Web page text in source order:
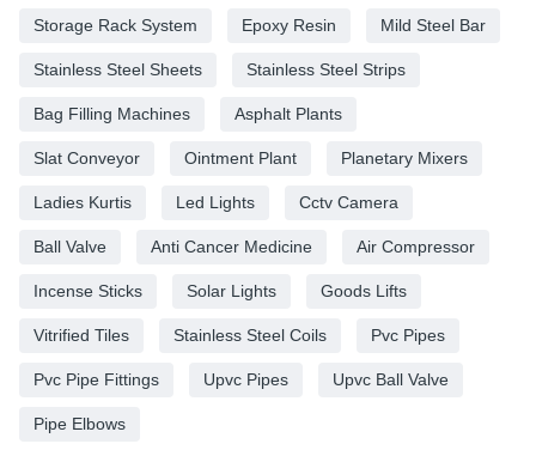
Storage Rack System Epoxy Resin Mild Steel Bar
Stainless Steel Sheets Stainless Steel Strips
Bag Filling Machines Asphalt Plants
Slat Conveyor Ointment Plant Planetary Mixers
Ladies Kurtis Led Lights Cctv Camera
Ball Valve Anti Cancer Medicine Air Compressor
Incense Sticks Solar Lights Goods Lifts
Vitrified Tiles Stainless Steel Coils Pvc Pipes
Pvc Pipe Fittings Upvc Pipes Upvc Ball Valve
Pipe Elbows